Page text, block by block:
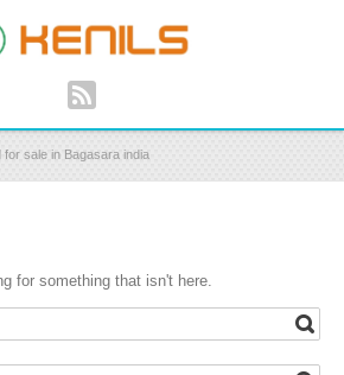
for sale in Bagasara india
for something that isn't here.